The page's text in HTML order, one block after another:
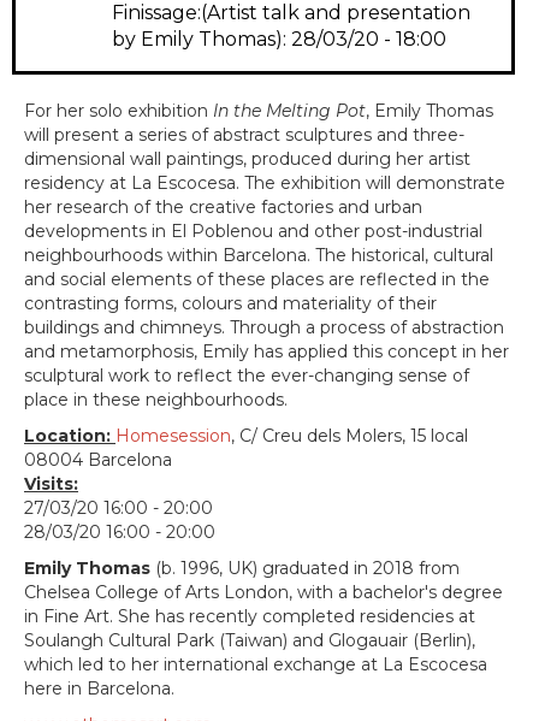
Finissage:(Artist talk and presentation
by Emily Thomas): 28/03/20 - 18:00
For her solo exhibition In the Melting Pot, ​Emily Thomas
will present a series of abstract sculptures and three-
dimensional wall paintings, produced during her artist
residency at La Escocesa. The exhibition will demonstrate
her research of the creative factories and urban
developments in El Poblenou and other post-industrial
neighbourhoods within Barcelona. The historical, cultural
and social elements of these places are reflected in the
contrasting forms, colours and materiality of their
buildings and chimneys. Through a process of abstraction
and metamorphosis, Emily has applied this concept in her
sculptural work to reflect the ever-changing sense of
place in these neighbourhoods.
Location: Homesession, C/ Creu dels Molers, 15 local
08004 Barcelona
Visits:
27/03/20 16:00 - 20:00
28/03/20 16:00 - 20:00
Emily Thomas (b. 1996, UK) graduated in 2018 from
Chelsea College of Arts London, with a bachelor's degree
in Fine Art. She has recently completed residencies at
Soulangh Cultural Park (Taiwan) and Glogauair (Berlin),
which led to her international exchange at La Escocesa
here in Barcelona.